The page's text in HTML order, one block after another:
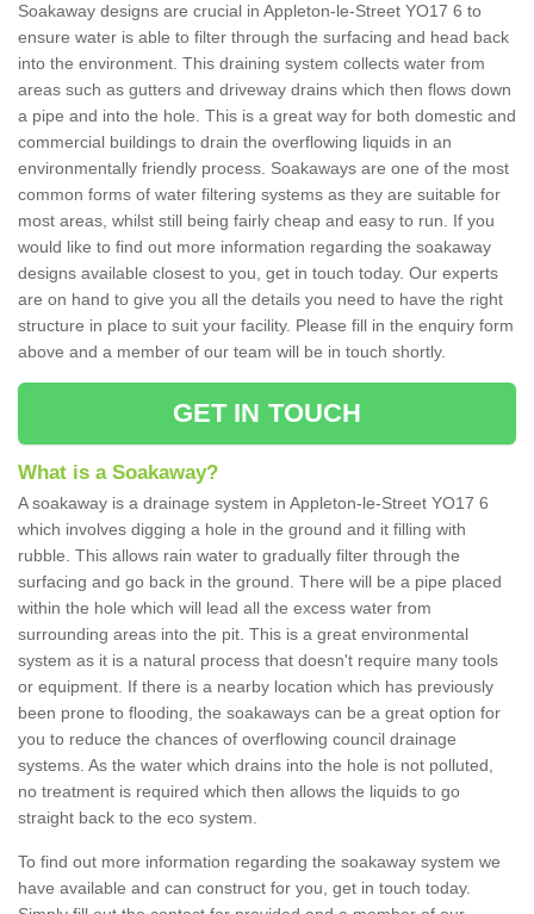
Soakaway designs are crucial in Appleton-le-Street YO17 6 to
ensure water is able to filter through the surfacing and head back
into the environment. This draining system collects water from
areas such as gutters and driveway drains which then flows down
a pipe and into the hole. This is a great way for both domestic and
commercial buildings to drain the overflowing liquids in an
environmentally friendly process. Soakaways are one of the most
common forms of water filtering systems as they are suitable for
most areas, whilst still being fairly cheap and easy to run. If you
would like to find out more information regarding the soakaway
designs available closest to you, get in touch today. Our experts
are on hand to give you all the details you need to have the right
structure in place to suit your facility. Please fill in the enquiry form
above and a member of our team will be in touch shortly.
GET IN TOUCH
What is a Soakaway?
A soakaway is a drainage system in Appleton-le-Street YO17 6
which involves digging a hole in the ground and it filling with
rubble. This allows rain water to gradually filter through the
surfacing and go back in the ground. There will be a pipe placed
within the hole which will lead all the excess water from
surrounding areas into the pit. This is a great environmental
system as it is a natural process that doesn't require many tools
or equipment. If there is a nearby location which has previously
been prone to flooding, the soakaways can be a great option for
you to reduce the chances of overflowing council drainage
systems. As the water which drains into the hole is not polluted,
no treatment is required which then allows the liquids to go
straight back to the eco system.
To find out more information regarding the soakaway system we
have available and can construct for you, get in touch today.